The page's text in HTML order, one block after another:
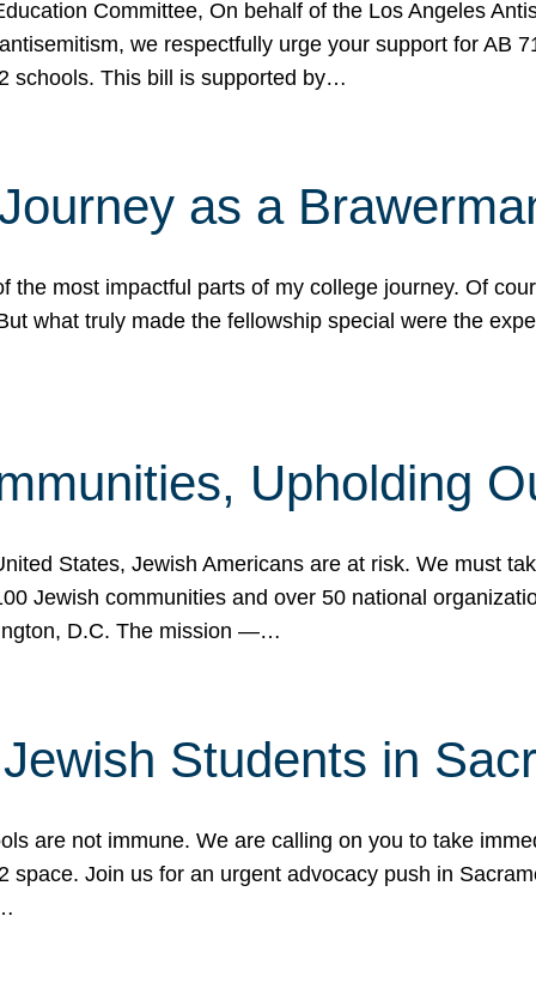
Committee, On behalf of the Los Angeles
we respectfully urge your support for AB
schools. This bill is supported by…
as a
the most impactful parts of my college journey. Of
what truly made the fellowship special were the
Upholding
States, Jewish Americans are at risk. We must
Jewish communities and over 50 national
D.C. The mission —…
Students in
are not immune. We are calling on you to take
space. Join us for an urgent advocacy push in